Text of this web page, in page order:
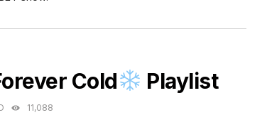
Cold Playlist
11,088